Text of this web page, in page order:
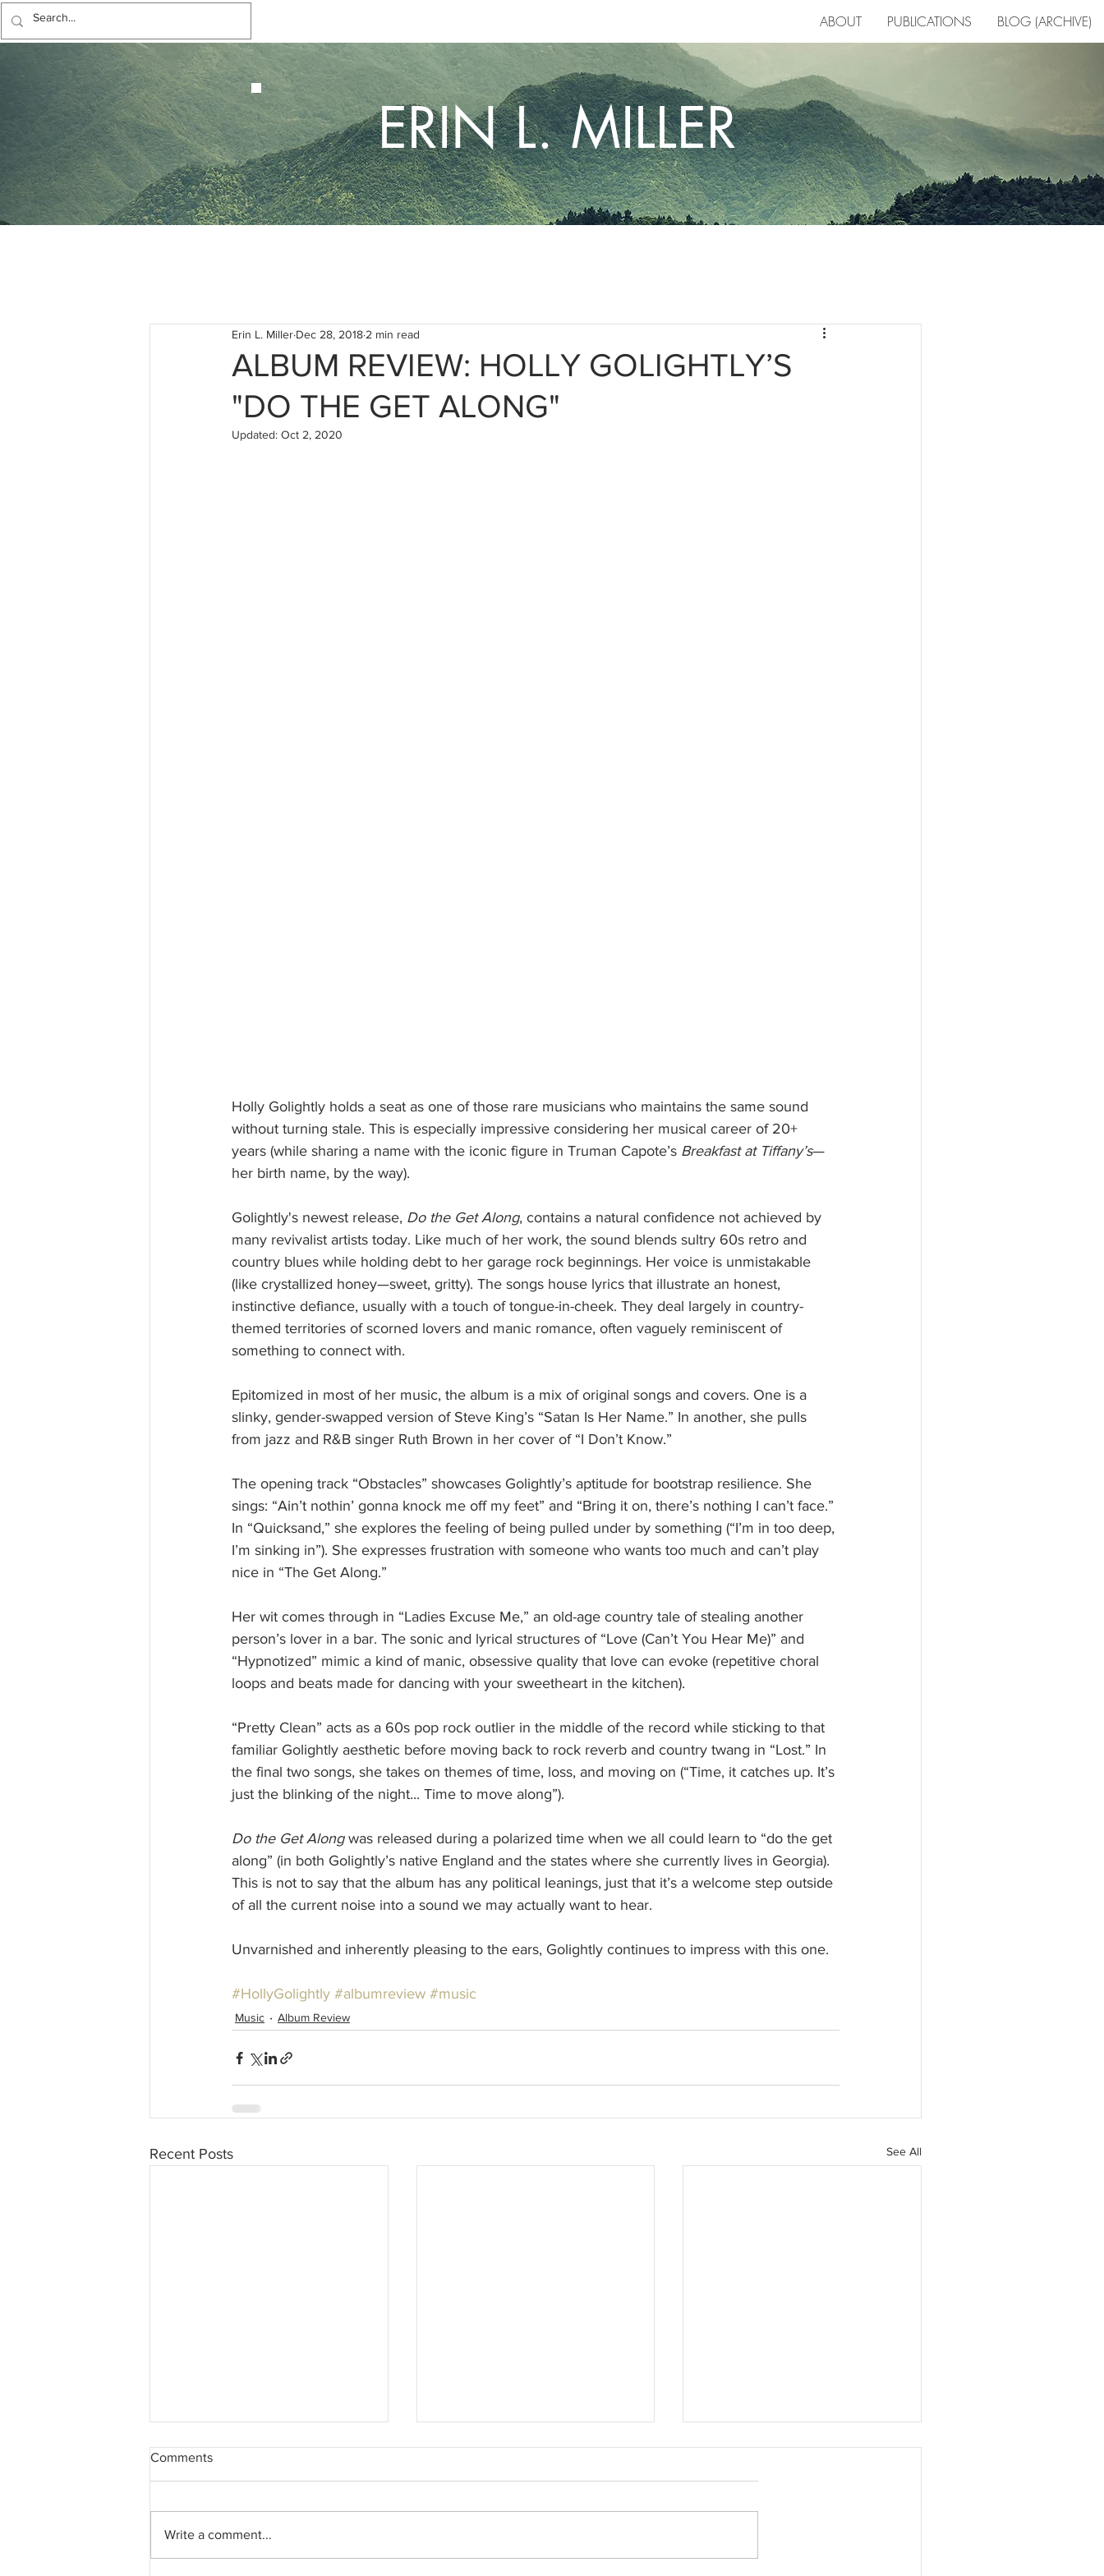
ABOUT PUBLICATIONS BLOG (ARCHIVE)
ERIN L. MILLER
ALBUM REVIEW: HOLLY GOLIGHTLY’S
"DO THE GET ALONG"
Erin L. Miller Dec 28, 2018 2 min read
Updated: Oct 2, 2020
Holly Golightly holds a seat as one of those rare musicians who maintains the same sound
without turning stale. This is especially impressive considering her musical career of 20+
years (while sharing a name with the iconic figure in Truman Capote’s Breakfast at Tiffany’s—
her birth name, by the way).
Golightly's newest release, Do the Get Along, contains a natural confidence not achieved by
many revivalist artists today. Like much of her work, the sound blends sultry 60s retro and
country blues while holding debt to her garage rock beginnings. Her voice is unmistakable
(like crystallized honey—sweet, gritty). The songs house lyrics that illustrate an honest,
instinctive defiance, usually with a touch of tongue-in-cheek. They deal largely in country-
themed territories of scorned lovers and manic romance, often vaguely reminiscent of
something to connect with.
Epitomized in most of her music, the album is a mix of original songs and covers. One is a
slinky, gender-swapped version of Steve King’s “Satan Is Her Name.” In another, she pulls
from jazz and R&B singer Ruth Brown in her cover of “I Don’t Know.”
The opening track “Obstacles” showcases Golightly’s aptitude for bootstrap resilience. She
sings: “Ain’t nothin’ gonna knock me off my feet” and “Bring it on, there’s nothing I can’t face.”
In “Quicksand,” she explores the feeling of being pulled under by something (“I’m in too deep,
I’m sinking in”). She expresses frustration with someone who wants too much and can’t play
nice in “The Get Along.”
Her wit comes through in “Ladies Excuse Me,” an old-age country tale of stealing another
person’s lover in a bar. The sonic and lyrical structures of “Love (Can’t You Hear Me)” and
“Hypnotized” mimic a kind of manic, obsessive quality that love can evoke (repetitive choral
loops and beats made for dancing with your sweetheart in the kitchen).
“Pretty Clean” acts as a 60s pop rock outlier in the middle of the record while sticking to that
familiar Golightly aesthetic before moving back to rock reverb and country twang in “Lost.” In
the final two songs, she takes on themes of time, loss, and moving on (“Time, it catches up. It’s
just the blinking of the night... Time to move along”).
Do the Get Along was released during a polarized time when we all could learn to “do the get
along” (in both Golightly’s native England and the states where she currently lives in Georgia).
This is not to say that the album has any political leanings, just that it’s a welcome step outside
of all the current noise into a sound we may actually want to hear.
Unvarnished and inherently pleasing to the ears, Golightly continues to impress with this one.
#HollyGolightly #albumreview #music
Music Album Review
Recent Posts See All
Comments
Write a comment...